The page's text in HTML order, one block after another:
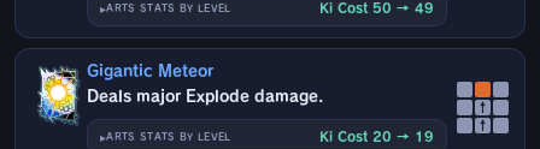
ARTS STATS BY LEVEL Ki Cost 50 → 49
Gigantic Meteor
Deals major Explode damage.
ARTS STATS BY LEVEL Ki Cost 20 → 19
↑
↑